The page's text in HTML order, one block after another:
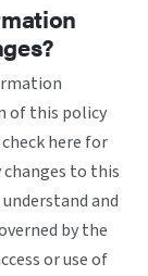
of this policy
here for
to this
and
by the
or use of